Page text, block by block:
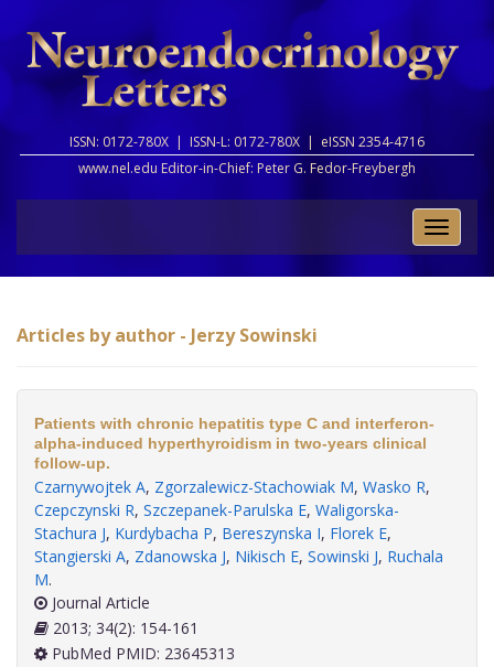
ISSN: 0172-780X | ISSN-L: 0172-780X | eISSN 2354-4716
www.nel.edu Editor-in-Chief: Peter G. Fedor-Freybergh
Toggle
Articles by author - Jerzy Sowinski
Patients with chronic hepatitis type C and interferon-
alpha-induced hyperthyroidism in two-years clinical
follow-up.
Czarnywojtek A, Zgorzalewicz-Stachowiak M, Wasko R,
Czepczynski R, Szczepanek-Parulska E, Waligorska-
Stachura J, Kurdybacha P, Bereszynska I, Florek E,
Stangierski A, Zdanowska J, Nikisch E, Sowinski J, Ruchala
M.
Journal Article
2013; 34(2): 154-161
PubMed PMID: 23645313